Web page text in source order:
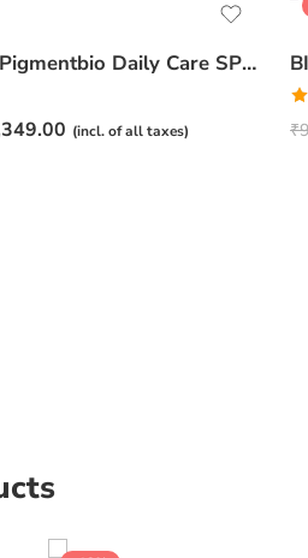
BIODERMA Pigmentbio Daily Care SPF 50+ Cream – 40ml
(incl. of all taxes) ₹